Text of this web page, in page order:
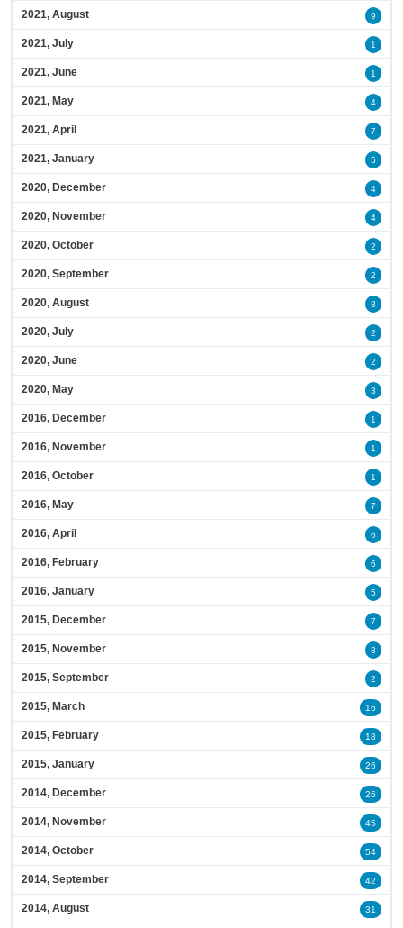
2021, August 9
2021, July 1
2021, June 1
2021, May 4
2021, April 7
2021, January 5
2020, December 4
2020, November 4
2020, October 2
2020, September 2
2020, August 8
2020, July 2
2020, June 2
2020, May 3
2016, December 1
2016, November 1
2016, October 1
2016, May 7
2016, April 6
2016, February 6
2016, January 5
2015, December 7
2015, November 3
2015, September 2
2015, March 16
2015, February 18
2015, January 26
2014, December 26
2014, November 45
2014, October 54
2014, September 42
2014, August 31